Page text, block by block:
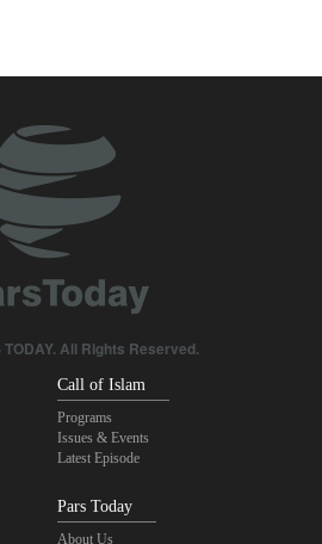
will not allow a second route to be
of Trump's defeat result of
indigenous technology superior to
All Rights Reserved.
Call of Islam
Programs
Issues & Events
Latest Episode
Pars Today
About Us